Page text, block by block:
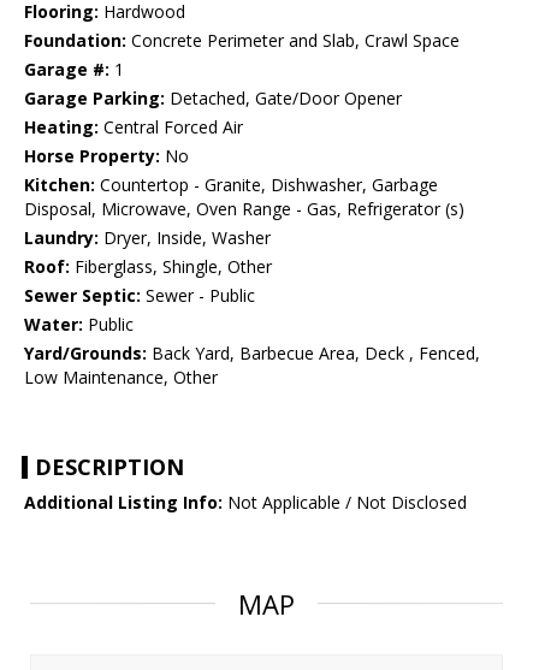
Flooring: Hardwood
Foundation: Concrete Perimeter and Slab, Crawl Space
Garage #: 1
Garage Parking: Detached, Gate/Door Opener
Heating: Central Forced Air
Horse Property: No
Kitchen: Countertop - Granite, Dishwasher, Garbage
Disposal, Microwave, Oven Range - Gas, Refrigerator (s)
Laundry: Dryer, Inside, Washer
Roof: Fiberglass, Shingle, Other
Sewer Septic: Sewer - Public
Water: Public
Yard/Grounds: Back Yard, Barbecue Area, Deck , Fenced,
Low Maintenance, Other
DESCRIPTION
Additional Listing Info: Not Applicable / Not Disclosed
MAP